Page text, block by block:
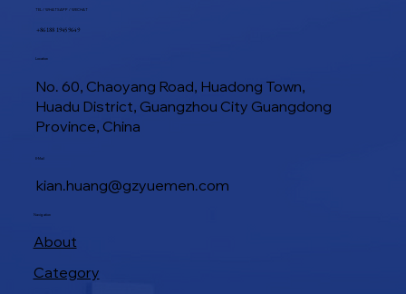
+86 188 1945 9649
Location
No. 60, Chaoyang Road, Huadong Town,
Huadu District, Guangzhou City Guangdong
Province, China
kian.huang@gzyuemen.com
E-Mail
Navigation
About